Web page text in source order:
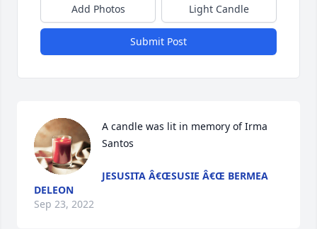
Add Photos Light Candle
Submit Post
A candle was lit in memory of Irma
Santos
JESUSITA Â€ŒSUSIE Â€Œ BERMEA
DELEON
Sep 23, 2022